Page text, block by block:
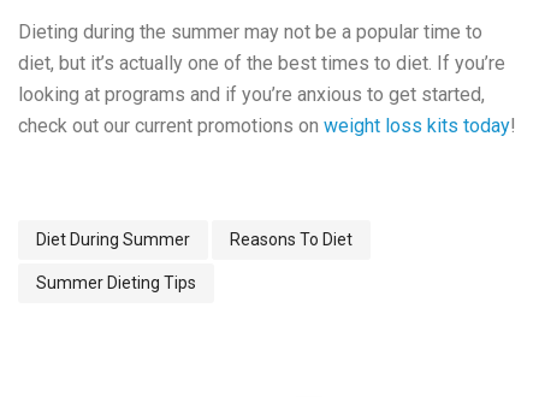
Dieting during the summer may not be a popular time to
diet, but it’s actually one of the best times to diet. If you’re
looking at programs and if you’re anxious to get started,
check out our current promotions on weight loss kits today!
Diet During Summer Reasons To Diet
Summer Dieting Tips